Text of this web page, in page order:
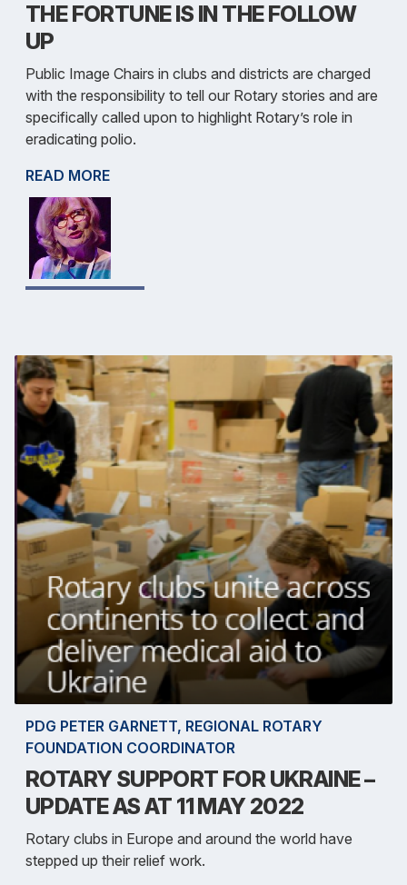
THE FORTUNE IS IN THE FOLLOW
UP
Public Image Chairs in clubs and districts are charged
with the responsibility to tell our Rotary stories and are
specifically called upon to highlight Rotary’s role in
eradicating polio.
READ MORE
PDG PETER GARNETT, REGIONAL ROTARY
FOUNDATION COORDINATOR
ROTARY SUPPORT FOR UKRAINE –
UPDATE AS AT 11 MAY 2022
Rotary clubs in Europe and around the world have
stepped up their relief work.